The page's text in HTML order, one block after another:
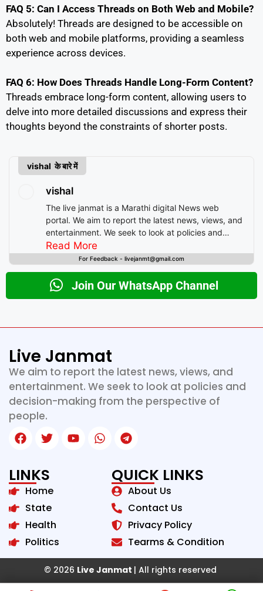
FAQ 5: Can I Access Threads on Both Web and Mobile?
Absolutely! Threads are designed to be accessible on
both web and mobile platforms, providing a seamless
experience across devices.
FAQ 6: How Does Threads Handle Long-Form Content?
Threads embrace long-form content, allowing users to
delve into more detailed discussions and express their
thoughts beyond the constraints of shorter posts.
vishal के बारे में
vishal
The live janmat is a Marathi digital News web
portal. We aim to report the latest news, views, and
entertainment. We seek to look at policies and
decision-making from the perspective of people.
Read More
For Feedback - livejanmt@gmail.com
Join Our WhatsApp Channel
Live Janmat
We aim to report the latest news, views, and
entertainment. We seek to look at policies and
decision-making from the perspective of
people.
LINKS
Home
State
Health
Politics
QUICK LINKS
About Us
Contact Us
Privacy Policy
Tearms & Condition
© 2026 Live Janmat | All rights reserved